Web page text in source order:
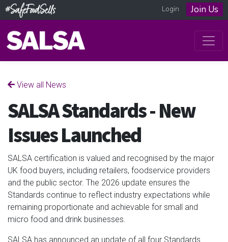
Login Join Us
View all News
SALSA Standards - New
Issues Launched
SALSA certification is valued and recognised by the major
UK food buyers, including retailers, foodservice providers
and the public sector. The 2026 update ensures the
Standards continue to reflect industry expectations while
remaining proportionate and achievable for small and
micro food and drink businesses.
SALSA has announced an update of all four Standards